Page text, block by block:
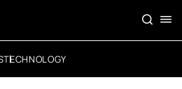
TECHNOLOGY